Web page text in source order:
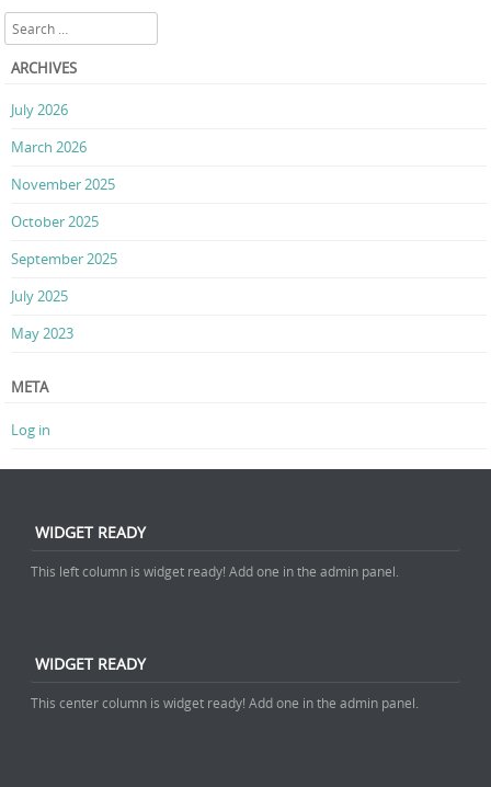
Search
ARCHIVES
July 2026
March 2026
November 2025
October 2025
September 2025
July 2025
May 2023
META
Log in
WIDGET READY
This left column is widget ready! Add one in the admin panel.
WIDGET READY
This center column is widget ready! Add one in the admin panel.